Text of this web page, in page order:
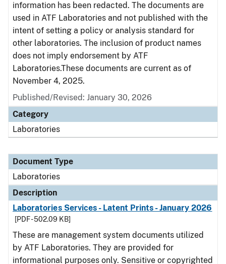
information has been redacted. The documents are
used in ATF Laboratories and not published with the
intent of setting a policy or analysis standard for
other laboratories. The inclusion of product names
does not imply endorsement by ATF
Laboratories.These documents are current as of
November 4, 2025.
Published/Revised: January 30, 2026
Category
Laboratories
Document Type
Laboratories
Description
Laboratories Services - Latent Prints - January 2026
[PDF - 502.09 KB]
These are management system documents utilized
by ATF Laboratories. They are provided for
informational purposes only. Sensitive or copyrighted